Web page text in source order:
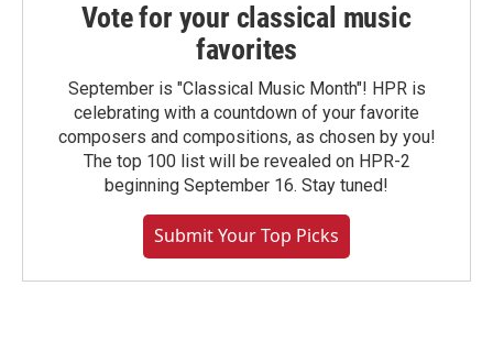
Vote for your classical music
favorites
September is "Classical Music Month"! HPR is
celebrating with a countdown of your favorite
composers and compositions, as chosen by you!
The top 100 list will be revealed on HPR-2
beginning September 16. Stay tuned!
Submit Your Top Picks